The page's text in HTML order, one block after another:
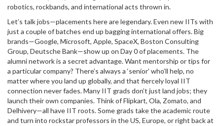
robotics, rockbands, and international acts thrown in.
Let’s talk jobs—placements here are legendary. Even new IITs with
just a couple of batches end up bagging international offers. Big
brands—Google, Microsoft, Apple, SpaceX, Boston Consulting
Group, Deutsche Bank—show up on Day 0 of placements. The
alumni network is a secret advantage. Want mentorship or tips for
a particular company? There’s always a ‘senior’ who’ll help, no
matter where you land up globally, and that fiercely loyal IIT
connection never fades. Many IIT grads don’t just land jobs; they
launch their own companies. Think of Flipkart, Ola, Zomato, and
Delhivery—all have IIT roots. Some grads take the academic route
and turn into rockstar professors in the US, Europe, or right back at